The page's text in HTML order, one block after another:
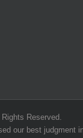
Reserved.
our best